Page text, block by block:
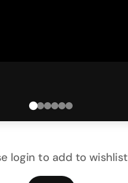
login to add to wishlist